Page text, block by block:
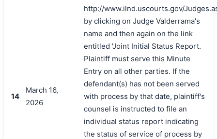
搜索
14
March 16,
2026
http://www.ilnd.uscourts.gov/
by clicking on Judge Valderrama's
name and then again on the link
entitled 'Joint Initial Status Report.
Plaintiff must serve this Minute
Entry on all other parties. If the
defendant(s) has not been served
with process by that date, plaintiff's
counsel is instructed to file an
individual status report indicating
the status of service of process by